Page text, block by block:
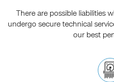
There are possible liabilities
undergo secure technical
our best